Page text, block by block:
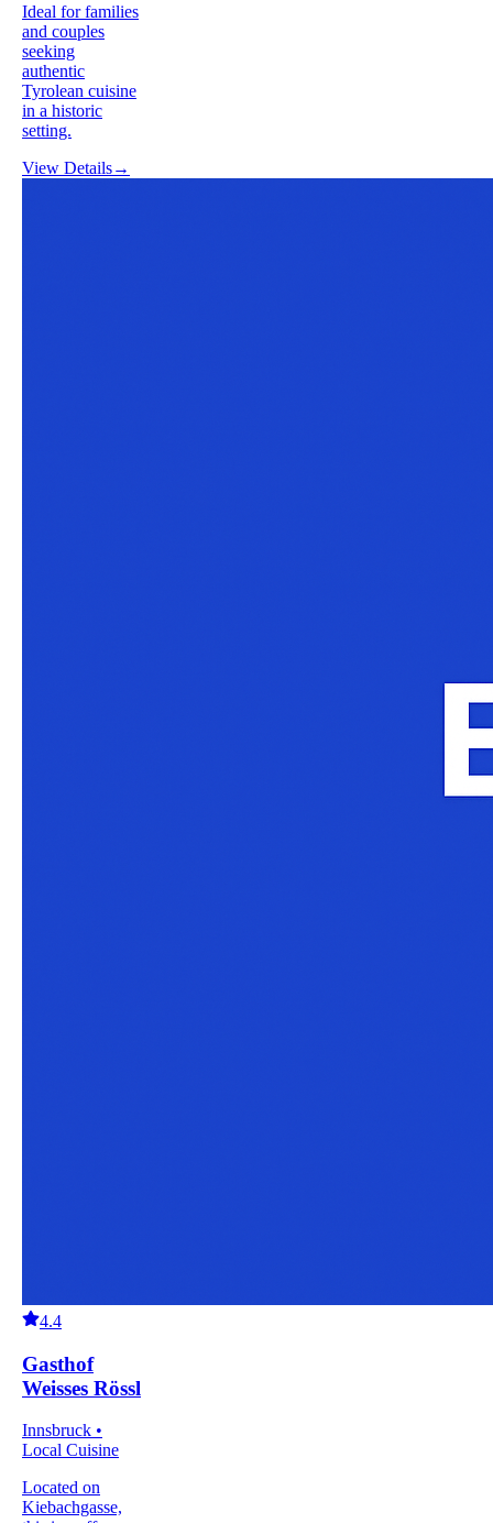
Ideal for families
and couples
seeking
authentic
Tyrolean cuisine
in a historic
setting.
View Details→
4.4
Gasthof
Weisses Rössl
Innsbruck •
Local Cuisine
Located on
Kiebachgasse,